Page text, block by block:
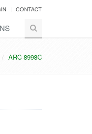
CONTACT
ARC 8998C